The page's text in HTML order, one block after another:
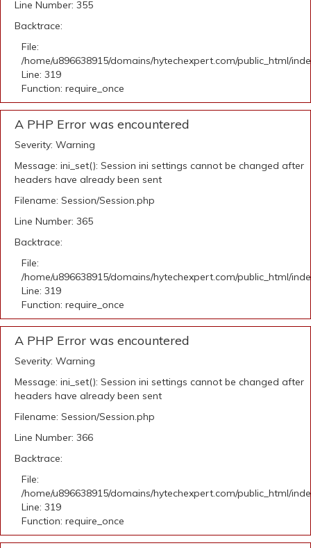
Line Number: 355
Backtrace:
File:
/home/u896638915/domains/hytechexpert.com/public_html/
Line: 319
Function: require_once
A PHP Error was encountered
Severity: Warning
Message: ini_set(): Session ini settings cannot be changed after
headers have already been sent
Filename: Session/Session.php
Line Number: 365
Backtrace:
File:
/home/u896638915/domains/hytechexpert.com/public_html/
Line: 319
Function: require_once
A PHP Error was encountered
Severity: Warning
Message: ini_set(): Session ini settings cannot be changed after
headers have already been sent
Filename: Session/Session.php
Line Number: 366
Backtrace:
File:
/home/u896638915/domains/hytechexpert.com/public_html/
Line: 319
Function: require_once